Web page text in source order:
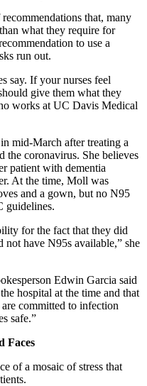
that, many
what they require for
to use a
run out.
say. If your nurses feel
give them what they
works at UC Davis Medical
in mid-March after treating a
the coronavirus. She believes
patient with dementia
At the time, Moll was
and a gown, but no N95
guidelines.
for the fact that they did
not have N95s available,” she
Edwin Garcia said
hospital at the time and that
committed to infection
safe.”
Faces
of a mosaic of stress that